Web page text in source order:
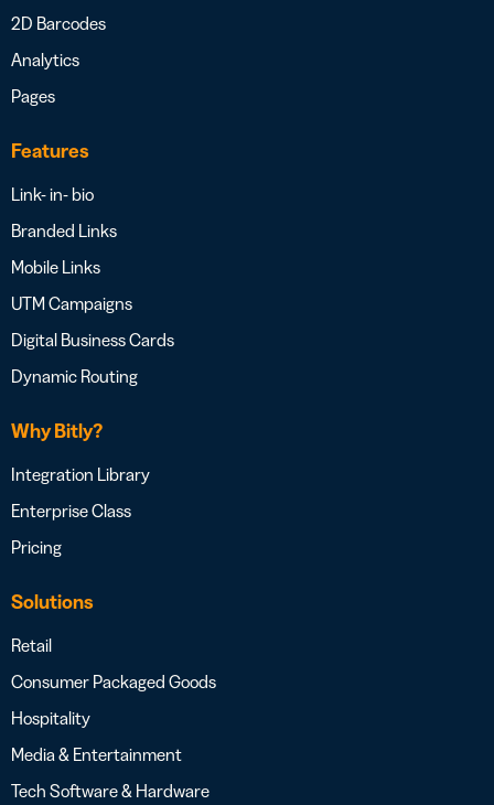
2D Barcodes
Analytics
Pages
Features
Link- in- bio
Branded Links
Mobile Links
UTM Campaigns
Digital Business Cards
Dynamic Routing
Why Bitly?
Integration Library
Enterprise Class
Pricing
Solutions
Retail
Consumer Packaged Goods
Hospitality
Media & Entertainment
Tech Software & Hardware